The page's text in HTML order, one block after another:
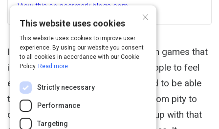
View this on gearmark.blogs.com
In order to understand how to design games that
include experiences that will help people to feel
empathy (Empathy Exercises), I need to be able
to understand the range of feeling from pity to
compassion. Here is a chart I came up with that
×
This website uses cookies
This website uses cookies to improve user
experience. By using our website you consent
to all cookies in accordance with our Cookie
Policy. Read more
Strictly necessary
Performance
Targeting